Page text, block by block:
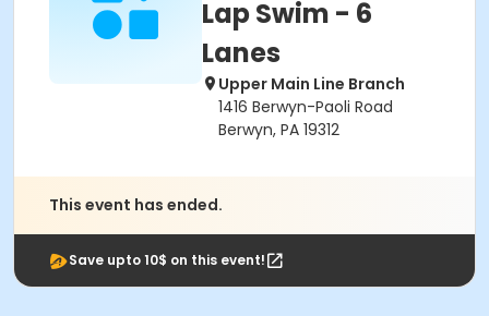
Lap Swim - 6
Lanes
Upper Main Line Branch
1416 Berwyn-Paoli Road
Berwyn, PA 19312
This event has ended.
Save upto 10$ on this event!